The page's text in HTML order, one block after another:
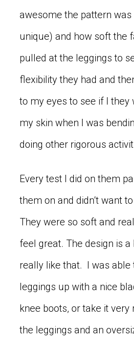
awesome the pattern was
unique) and how soft the
pulled at the leggings to
flexibility they had and
to my eyes to see if I they
my skin when I was
doing other rigorous
Every test I did on them
them on and didn’t want
They were so soft and
feel great. The design is a
really like that. I was able
leggings up with a nice
knee boots, or take it very
the leggings and an